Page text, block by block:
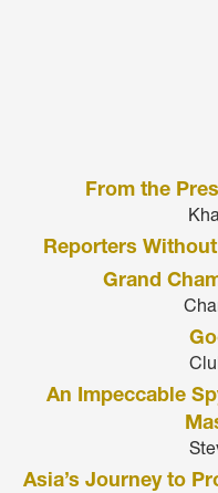
From the
Reporters
Grand
An Impeccable
Asia’s Journey to